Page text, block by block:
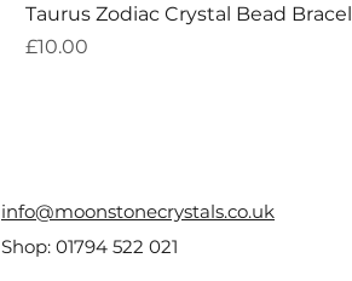
Taurus Zodiac Crystal Bead
Price
£10.00
info@moonstonecrystals.co.uk
Shop: 01794 522 021